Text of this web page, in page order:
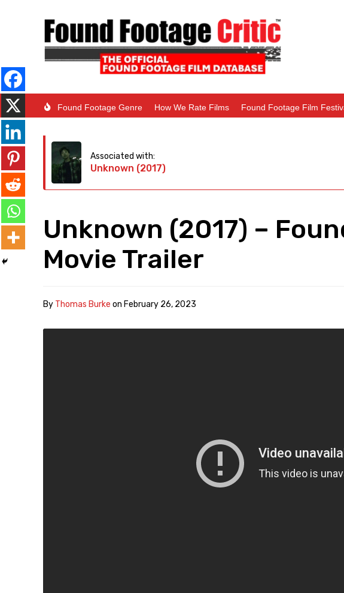
Found Footage Genre How We Rate Films Found Footage Film
Associated with:
Unknown (2017)
Unknown (2017) –
Movie Trailer
By Thomas Burke on February 26, 2023